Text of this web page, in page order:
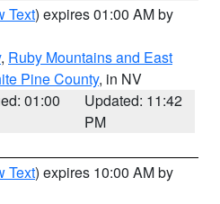
Text) expires 01:00 AM by
, Ruby Mountains and East
Pine County, in NV
01:00
Updated: 11:42
PM
Text) expires 10:00 AM by